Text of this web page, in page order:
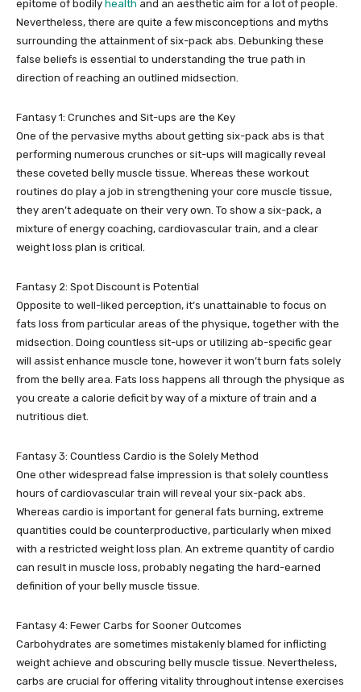
epitome of bodily health and an aesthetic aim for a lot of people.
Nevertheless, there are quite a few misconceptions and myths
surrounding the attainment of six-pack abs. Debunking these
false beliefs is essential to understanding the true path in
direction of reaching an outlined midsection.
Fantasy 1: Crunches and Sit-ups are the Key
One of the pervasive myths about getting six-pack abs is that
performing numerous crunches or sit-ups will magically reveal
these coveted belly muscle tissue. Whereas these workout
routines do play a job in strengthening your core muscle tissue,
they aren’t adequate on their very own. To show a six-pack, a
mixture of energy coaching, cardiovascular train, and a clear
weight loss plan is critical.
Fantasy 2: Spot Discount is Potential
Opposite to well-liked perception, it’s unattainable to focus on
fats loss from particular areas of the physique, together with the
midsection. Doing countless sit-ups or utilizing ab-specific gear
will assist enhance muscle tone, however it won’t burn fats solely
from the belly area. Fats loss happens all through the physique as
you create a calorie deficit by way of a mixture of train and a
nutritious diet.
Fantasy 3: Countless Cardio is the Solely Method
One other widespread false impression is that solely countless
hours of cardiovascular train will reveal your six-pack abs.
Whereas cardio is important for general fats burning, extreme
quantities could be counterproductive, particularly when mixed
with a restricted weight loss plan. An extreme quantity of cardio
can result in muscle loss, probably negating the hard-earned
definition of your belly muscle tissue.
Fantasy 4: Fewer Carbs for Sooner Outcomes
Carbohydrates are sometimes mistakenly blamed for inflicting
weight achieve and obscuring belly muscle tissue. Nevertheless,
carbs are crucial for offering vitality throughout intense exercises